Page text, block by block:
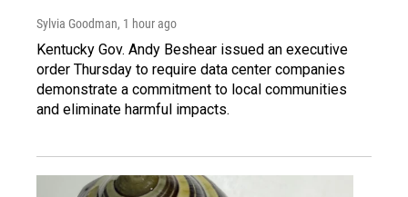
Sylvia Goodman, 1 hour ago
Kentucky Gov. Andy Beshear issued an executive
order Thursday to require data center companies
demonstrate a commitment to local communities
and eliminate harmful impacts.